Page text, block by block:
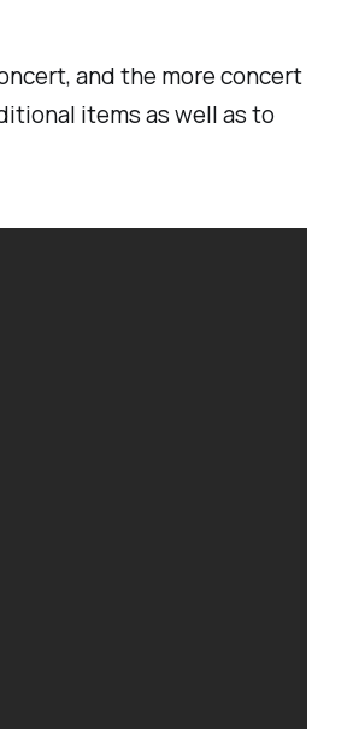
and the more concert
items as well as to